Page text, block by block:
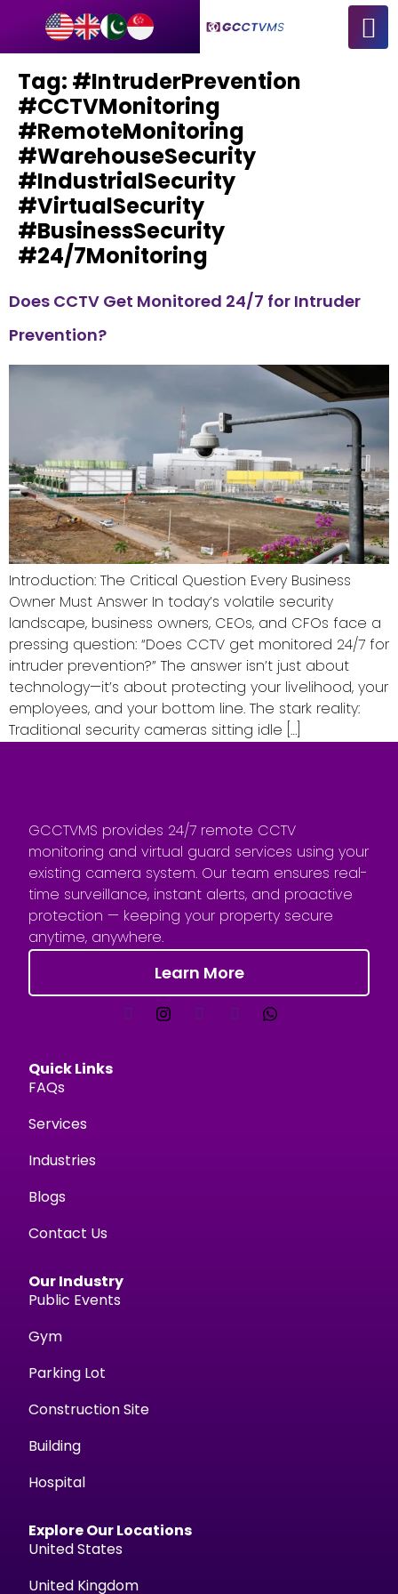
Tag: #IntruderPrevention
#CCTVMonitoring
#RemoteMonitoring
#WarehouseSecurity
#IndustrialSecurity
#VirtualSecurity
#BusinessSecurity
#24/7Monitoring
Does CCTV Get Monitored 24/7 for Intruder
Prevention?
Introduction: The Critical Question Every Business
Owner Must Answer In today’s volatile security
landscape, business owners, CEOs, and CFOs face a
pressing question: “Does CCTV get monitored 24/7 for
intruder prevention?” The answer isn’t just about
technology—it’s about protecting your livelihood, your
employees, and your bottom line. The stark reality:
Traditional security cameras sitting idle […]
GCCTVMS provides 24/7 remote CCTV
monitoring and virtual guard services using your
existing camera system. Our team ensures real-
time surveillance, instant alerts, and proactive
protection — keeping your property secure
anytime, anywhere.
Learn More
Quick Links
FAQs
Services
Industries
Blogs
Contact Us
Our Industry
Public Events
Gym
Parking Lot
Construction Site
Building
Hospital
Explore Our Locations
United States
United Kingdom